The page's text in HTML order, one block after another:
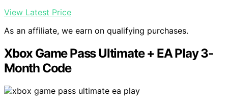
View Latest Price
As an affiliate, we earn on qualifying purchases.
Xbox Game Pass Ultimate + EA Play 3-
Month Code